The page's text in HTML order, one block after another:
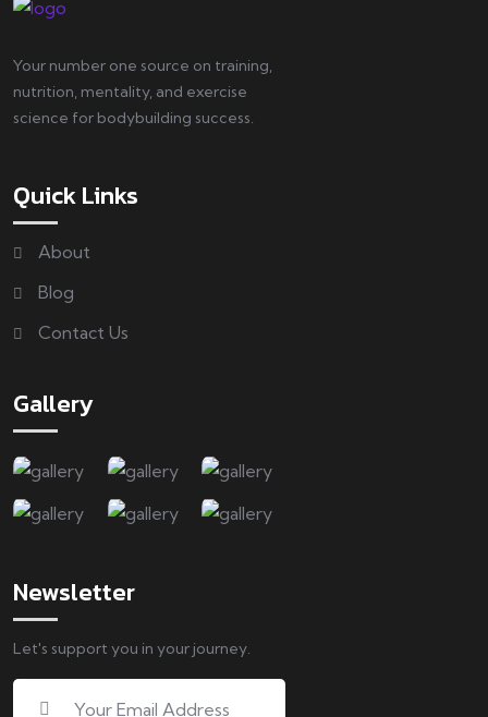
Your number one source on training,
nutrition, mentality, and exercise
science for bodybuilding success.
Quick Links
About
Blog
Contact Us
Gallery
Newsletter
Let's support you in your journey.